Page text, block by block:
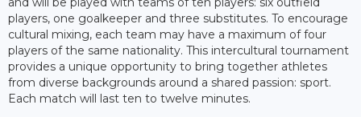
players, one goalkeeper and three substitutes. To encourage
cultural mixing, each team may have a maximum of four
players of the same nationality. This intercultural tournament
provides a unique opportunity to bring together athletes
from diverse backgrounds around a shared passion: sport.
Each match will last ten to twelve minutes.